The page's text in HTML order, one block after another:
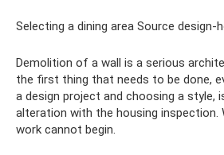
Selecting a dining area Source design-
Demolition of a wall is a serious
the first thing that needs to be done,
a design project and choosing a style,
alteration with the housing inspection.
work cannot begin.